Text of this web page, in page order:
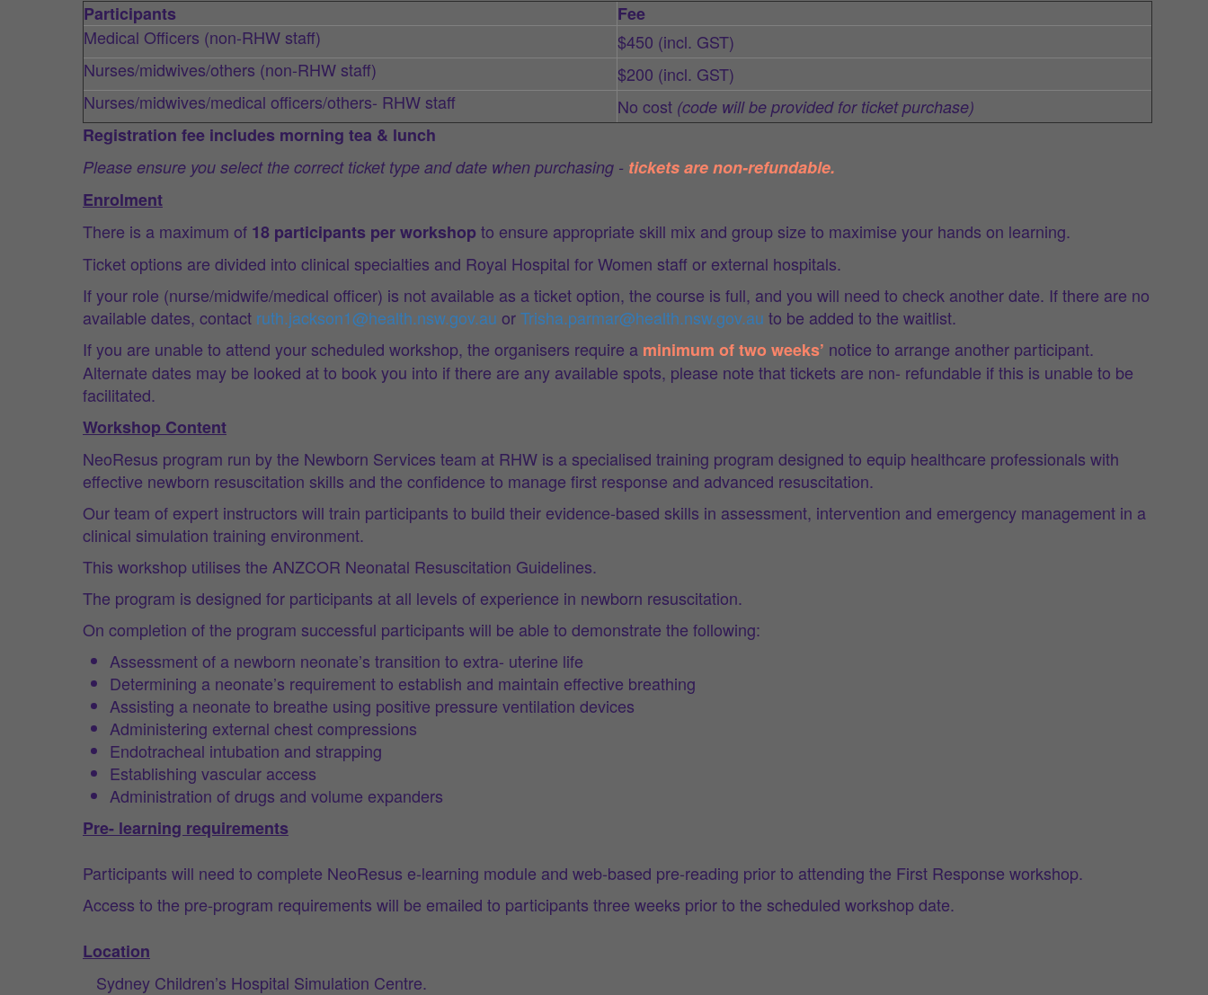
Participants
Fee
Medical Officers (non-RHW staff)
$450 (incl. GST)
Nurses/midwives/others (non-RHW staff)
$200 (incl. GST)
Nurses/midwives/medical officers/others- RHW staff
No cost (code will be provided for ticket purchase)
Registration fee includes morning tea & lunch
Please ensure you select the correct ticket type and date when purchasing - tickets are non-refundable.
Enrolment
There is a maximum of 18 participants per workshop to ensure appropriate skill mix and group size to maximise your hands on learning.
Ticket options are divided into clinical specialties and Royal Hospital for Women staff or external hospitals.
If your role (nurse/midwife/medical officer) is not available as a ticket option, the course is full, and you will need to check another date. If there are no
available dates, contact ruth.jackson1@health.nsw.gov.au orTrisha.parmar@health.nsw.gov.au to be added to the waitlist.
If you are unable to attend your scheduled workshop, the organisers require a minimum of two weeks’ notice to arrange another participant.
Alternate dates may be looked at to book you into if there are any available spots, please note that tickets are non- refundable if this is unable to be
facilitated.
Workshop Content
NeoResus program run by the Newborn Services team at RHW is a specialised training program designed to equip healthcare professionals with
effective newborn resuscitation skills and the confidence to manage first response and advanced resuscitation.
Our team of expert instructors will train participants to build their evidence-based skills in assessment, intervention and emergency management in a
clinical simulation training environment.
This workshop utilises the ANZCOR Neonatal Resuscitation Guidelines.
The program is designed for participants at all levels of experience in newborn resuscitation.
On completion of the program successful participants will be able to demonstrate the following:
Assessment of a newborn neonate’s transition to extra- uterine life
Determining a neonate’s requirement to establish and maintain effective breathing
Assisting a neonate to breathe using positive pressure ventilation devices
Administering external chest compressions
Endotracheal intubation and strapping
Establishing vascular access
Administration of drugs and volume expanders
Pre- learning requirements
Participants will need to complete NeoResus e-learning module and web-based pre-reading prior to attending the First Response workshop.
Access to the pre-program requirements will be emailed to participants three weeks prior to the scheduled workshop date.
Location
Sydney Children’s Hospital Simulation Centre.